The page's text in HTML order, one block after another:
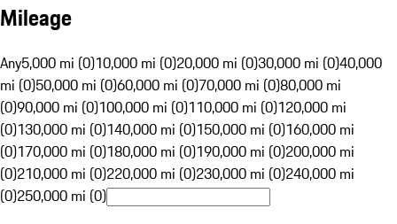
Mileage
Any5,000 mi (0)10,000 mi (0)20,000 mi (0)30,000 mi (0)40,000
mi (0)50,000 mi (0)60,000 mi (0)70,000 mi (0)80,000 mi
(0)90,000 mi (0)100,000 mi (0)110,000 mi (0)120,000 mi
(0)130,000 mi (0)140,000 mi (0)150,000 mi (0)160,000 mi
(0)170,000 mi (0)180,000 mi (0)190,000 mi (0)200,000 mi
(0)210,000 mi (0)220,000 mi (0)230,000 mi (0)240,000 mi
(0)250,000 mi (0)